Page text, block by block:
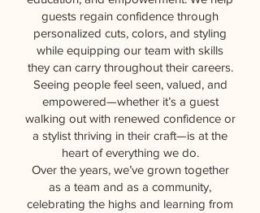
guests regain confidence through
personalized cuts, colors, and styling
while equipping our team with skills
they can carry throughout their careers.
Seeing people feel seen, valued, and
empowered—whether it’s a guest
walking out with renewed confidence or
a stylist thriving in their craft—is at the
heart of everything we do.
Over the years, we’ve grown together
as a team and as a community,
celebrating the highs and learning from